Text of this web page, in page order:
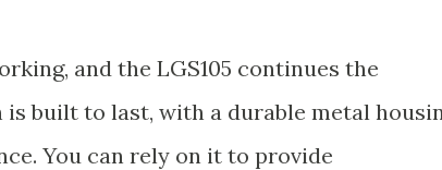
and the LGS105 continues the
built to last, with a durable metal
You can rely on it to provide